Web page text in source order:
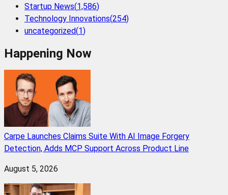
Startup News(1,586)
Technology Innovations(254)
uncategorized(1)
Happening Now
Carpe Launches Claims Suite With AI Image Forgery
Detection, Adds MCP Support Across Product Line
August 5, 2026